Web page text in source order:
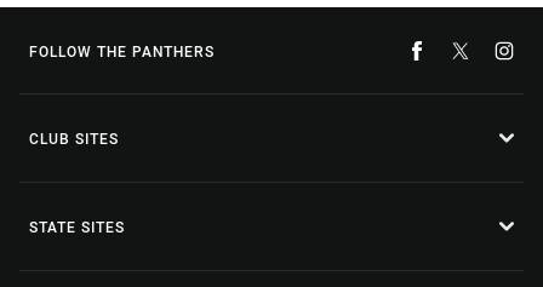
FOLLOW THE PANTHERS
CLUB SITES
STATE SITES